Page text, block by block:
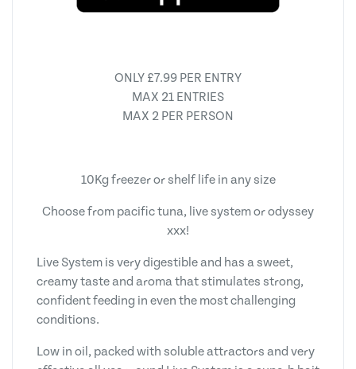
ONLY £7.99 PER ENTRY
MAX 21 ENTRIES
MAX 2 PER PERSON
10Kg freezer or shelf life in any size
Choose from pacific tuna, live system or odyssey
xxx!
Live System is very digestible and has a sweet,
creamy taste and aroma that stimulates strong,
confident feeding in even the most challenging
conditions.
Low in oil, packed with soluble attractors and very